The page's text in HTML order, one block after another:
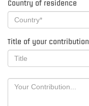
Country of residence
Title of your contribution